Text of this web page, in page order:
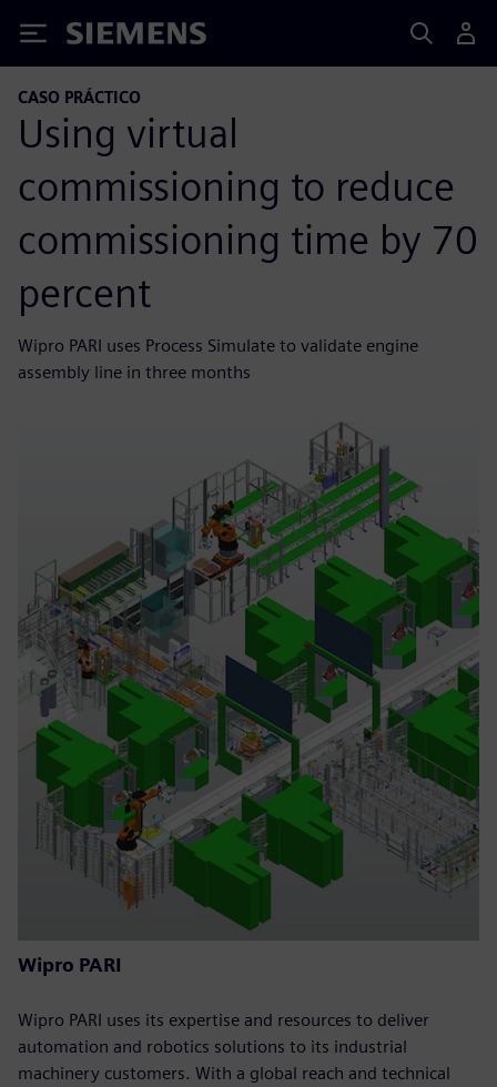
Siemens
CASO PRÁCTICO
Using virtual
commissioning to reduce
commissioning time by 70
percent
Wipro PARI uses Process Simulate to validate engine
assembly line in three months
Wipro PARI
Wipro PARI uses its expertise and resources to deliver
automation and robotics solutions to its industrial
machinery customers. With a global reach and technical